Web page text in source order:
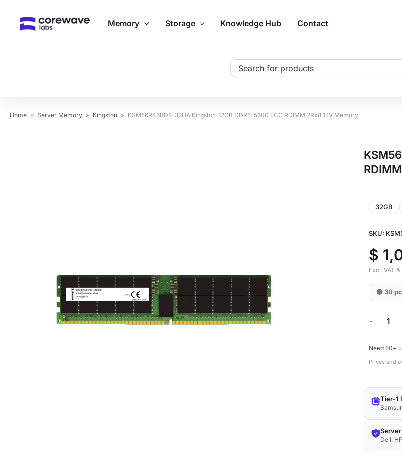
Memory Storage Knowledge Hub Contact
Search
Home » Server Memory » Kingston » KSM56R46BD8-32HA Kingston 32GB DDR5-5600 ECC RDIMM 2Rx8 1.1V Memory
32GB
SKU:
$
Excl. VAT
🟢 30
-
32GB
5600
ECC
RDIMM
2Rx8
Need 50+
Prices and
Tier-1
Dell,